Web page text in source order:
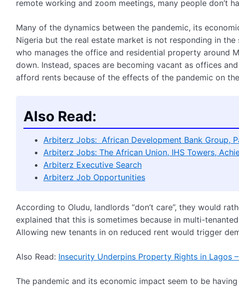
remote working and zoom meetings, many people don’t
Many of the dynamics between the pandemic, its
Nigeria but the real estate market is not responding in
who manages the office and residential property around
down. Instead, spaces are becoming vacant as offices
afford rents because of the effects of the pandemic on
Also Read:
Arbiterz Jobs: African Development Bank Group,
Arbiterz Jobs: The African Union, IHS Towers,
Arbiterz Executive Search
Arbiterz Job Opportunities
According to Oludu, landlords “don’t care”, they would
explained that this is sometimes because in multi-
Allowing new tenants in on reduced rent would trigger
Also Read: Insecurity Underpins Property Rights in Lagos
The pandemic and its economic impact seem to be